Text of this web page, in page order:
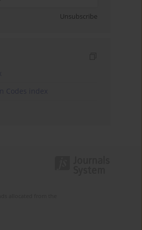
Unsubscribe